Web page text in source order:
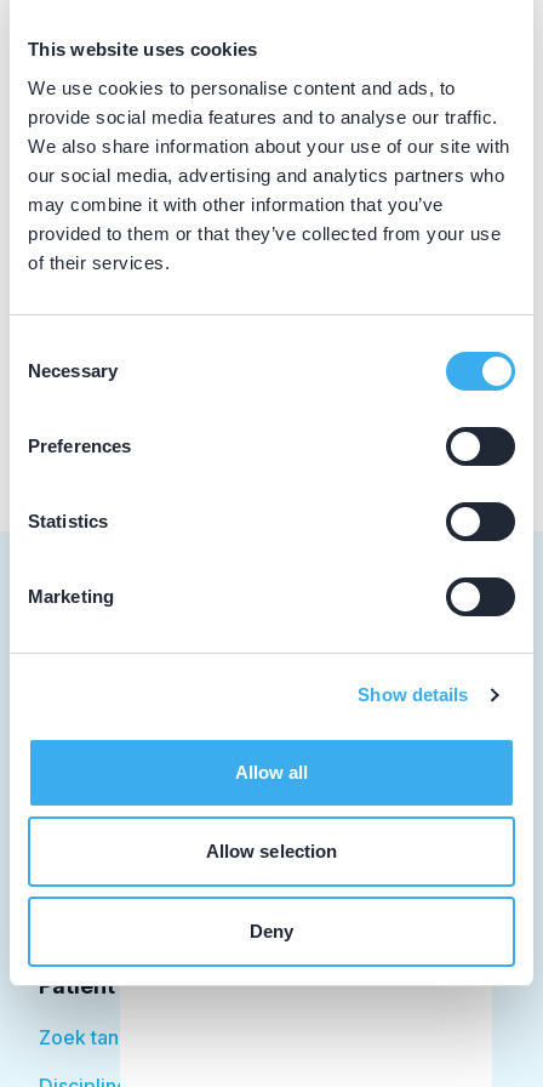
This website uses cookies
We use cookies to personalise content and ads, to
provide social media features and to analyse our traffic.
We also share information about your use of our site with
our social media, advertising and analytics partners who
may combine it with other information that you’ve
provided to them or that they’ve collected from your use
of their services.
Selection
Necessary
Preferences
Statistics
Marketing
Show details
Allow all
Allow selection
Deny
Dutch ▼
BIG nummer
49020433902
Praktijkgegevens
Loading map...
Tandartspraktijk Campfens
Praktijk website
Patiënt
Facilitator
Patiënt
Zoek tandarts